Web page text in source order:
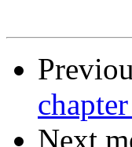
Next